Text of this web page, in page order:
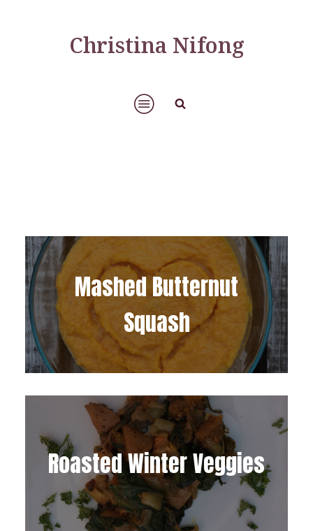
Christina Nifong
Mashed Butternut
Squash
Roasted Winter Veggies